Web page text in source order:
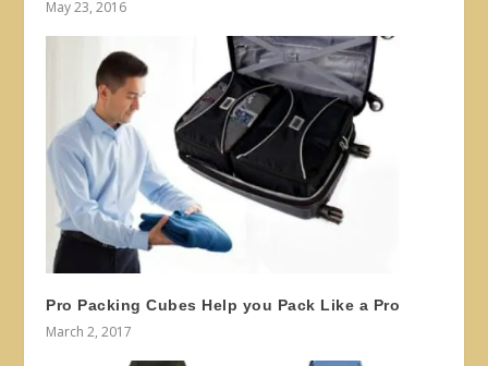
May 23, 2016
Pro Packing Cubes Help you Pack Like a Pro
March 2, 2017